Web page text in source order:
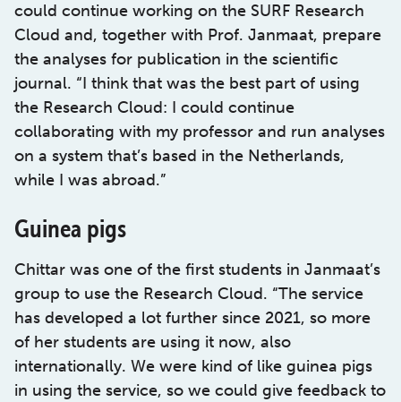
could continue working on the SURF Research
Cloud and, together with Prof. Janmaat, prepare
the analyses for publication in the scientific
journal. “I think that was the best part of using
the Research Cloud: I could continue
collaborating with my professor and run analyses
on a system that’s based in the Netherlands,
while I was abroad.”
Guinea pigs
Chittar was one of the first students in Janmaat’s
group to use the Research Cloud. “The service
has developed a lot further since 2021, so more
of her students are using it now, also
internationally. We were kind of like guinea pigs
in using the service, so we could give feedback to